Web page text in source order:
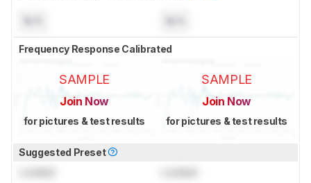
Frequency Response Calibrated
SAMPLE
Join Now
for pictures & test results
SAMPLE
Join Now
for pictures & test results
Suggested Preset